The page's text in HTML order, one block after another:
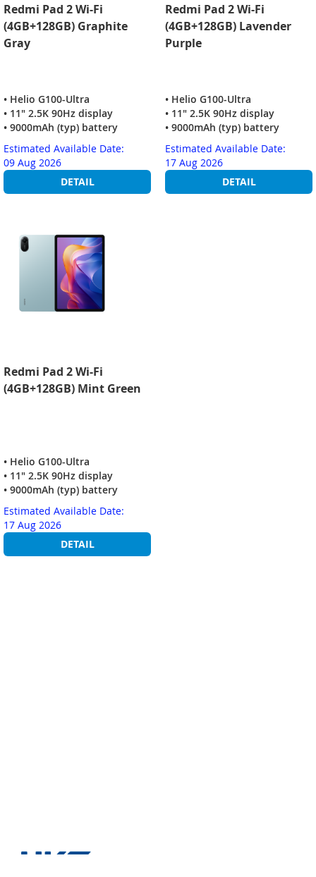
Redmi Pad 2 Wi-Fi
(4GB+128GB) Graphite
Gray
• Helio G100-Ultra
• 11" 2.5K 90Hz display
• 9000mAh (typ) battery
Estimated Available Date:
09 Aug 2026
DETAIL
Redmi Pad 2 Wi-Fi
(4GB+128GB) Lavender
Purple
• Helio G100-Ultra
• 11" 2.5K 90Hz display
• 9000mAh (typ) battery
Estimated Available Date:
17 Aug 2026
DETAIL
Redmi Pad 2 Wi-Fi
(4GB+128GB) Mint Green
• Helio G100-Ultra
• 11" 2.5K 90Hz display
• 9000mAh (typ) battery
Estimated Available Date:
17 Aug 2026
DETAIL